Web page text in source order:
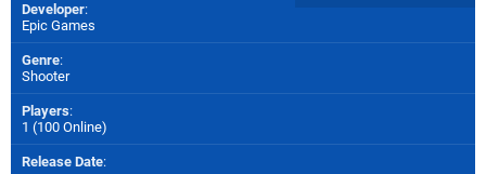
Developer:
Epic Games
Genre:
Shooter
Players:
1 (100 Online)
Release Date: